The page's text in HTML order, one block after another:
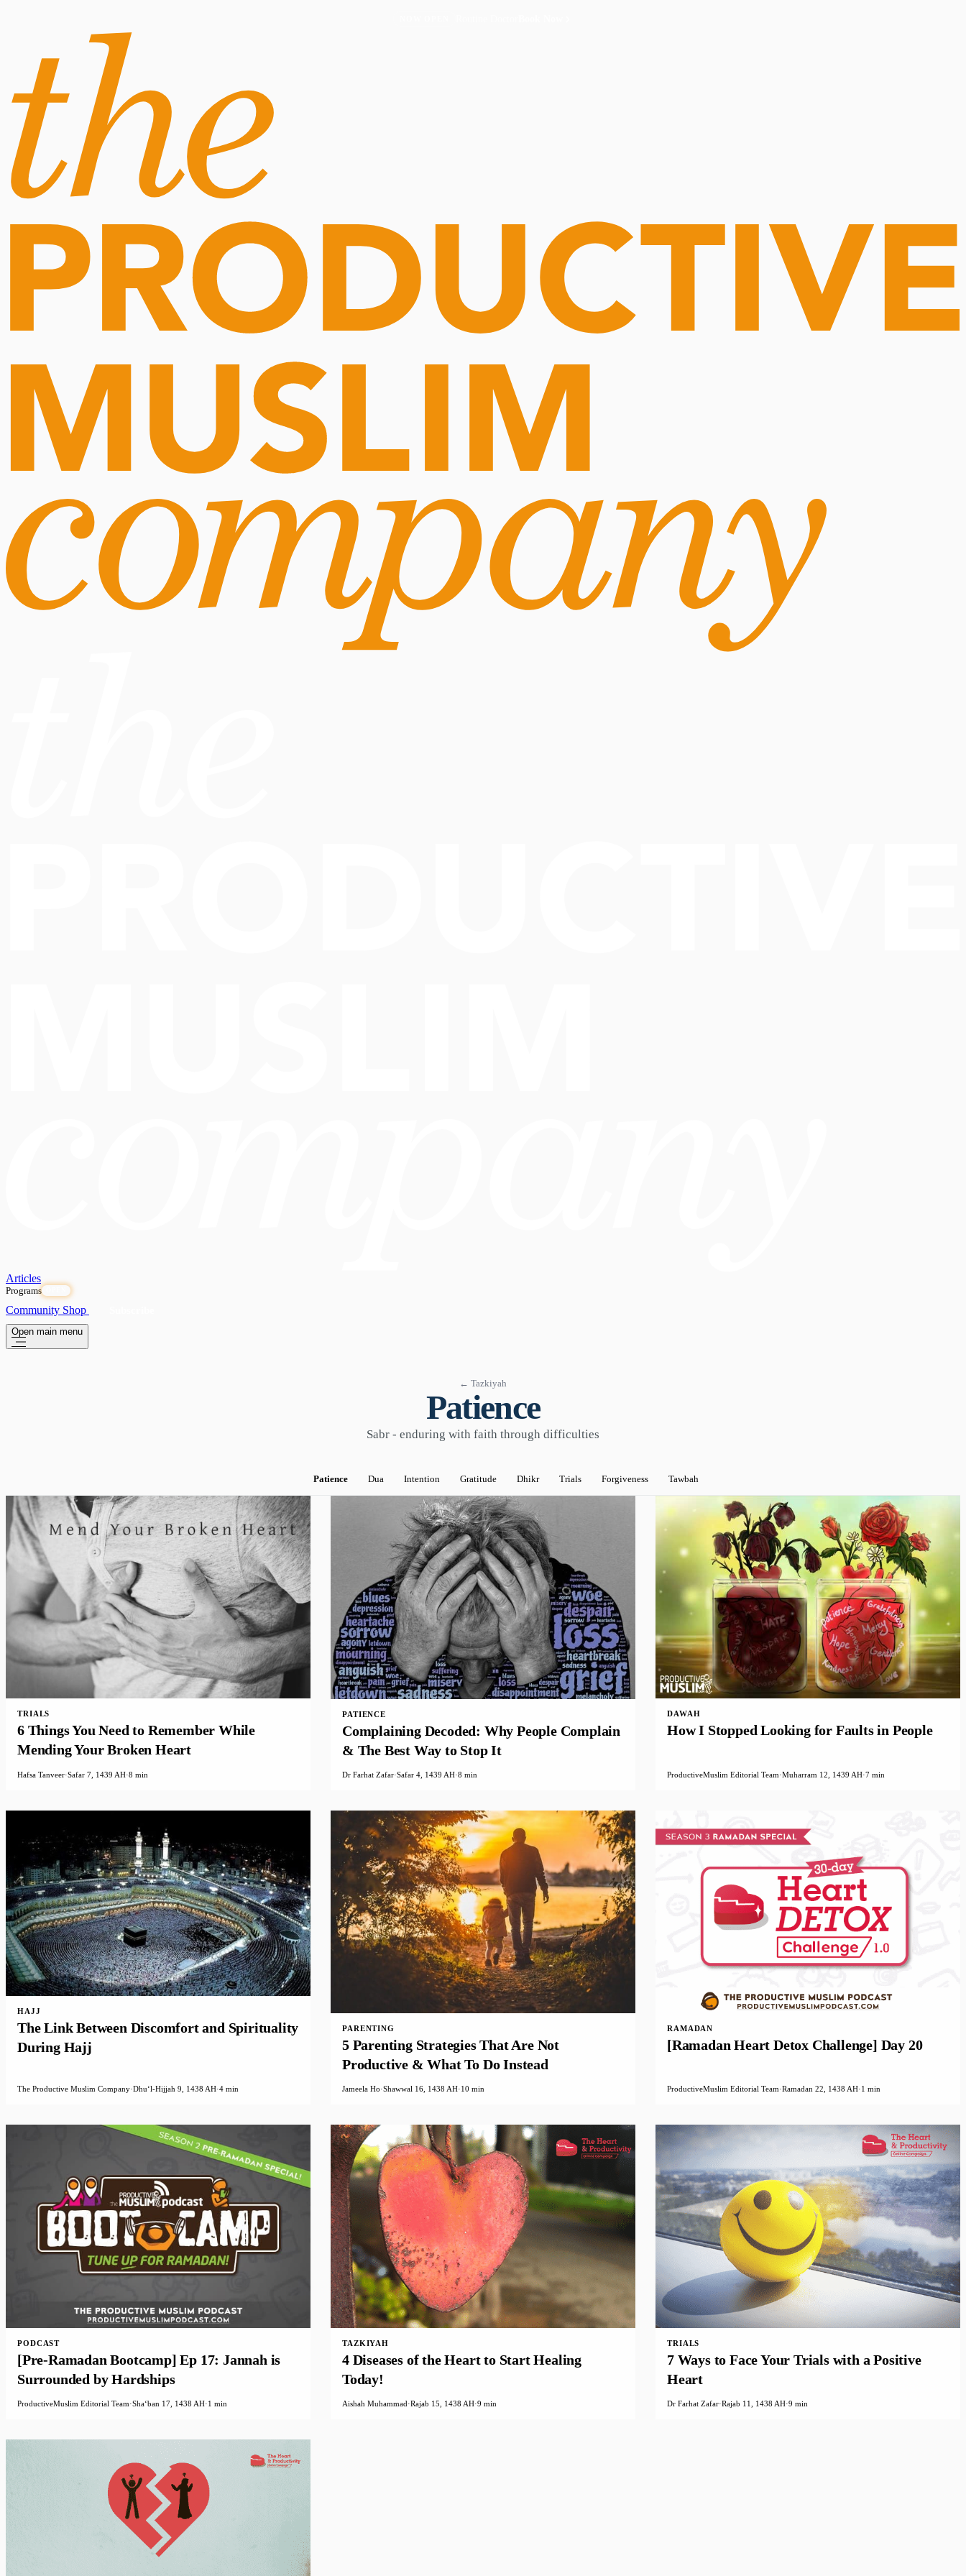
Articles
Programs
Community Shop
Open main menu
← Tazkiyah
Patience
Sabr - enduring with faith through difficulties
Patience Dua Intention Gratitude Dhikr Trials Forgiveness Tawbah
TRIALS
6 Things You Need to Remember While
Mending Your Broken Heart
Hafsa Tanveer·Safar 7, 1439 AH·8 min
PATIENCE
Complaining Decoded: Why People Complain
& The Best Way to Stop It
Dr Farhat Zafar·Safar 4, 1439 AH·8 min
DAWAH
How I Stopped Looking for Faults in People
ProductiveMuslim Editorial Team·Muharram 12, 1439 AH·7 min
HAJJ
The Link Between Discomfort and Spirituality
During Hajj
The Productive Muslim Company·Dhuʻl-Hijjah 9, 1438 AH·4 min
PARENTING
5 Parenting Strategies That Are Not
Productive & What To Do Instead
Jameela Ho·Shawwal 16, 1438 AH·10 min
RAMADAN
[Ramadan Heart Detox Challenge] Day 20
ProductiveMuslim Editorial Team·Ramadan 22, 1438 AH·1 min
PODCAST
[Pre-Ramadan Bootcamp] Ep 17: Jannah is
Surrounded by Hardships
ProductiveMuslim Editorial Team·Shaʻban 17, 1438 AH·1 min
TAZKIYAH
4 Diseases of the Heart to Start Healing
Today!
Aishah Muhammad·Rajab 15, 1438 AH·9 min
TRIALS
7 Ways to Face Your Trials with a Positive
Heart
Dr Farhat Zafar·Rajab 11, 1438 AH·9 min